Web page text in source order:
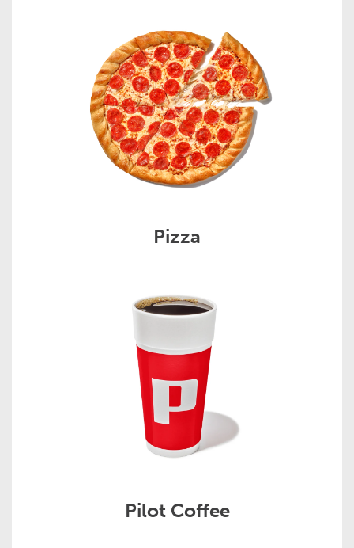
Pizza
Pilot Coffee